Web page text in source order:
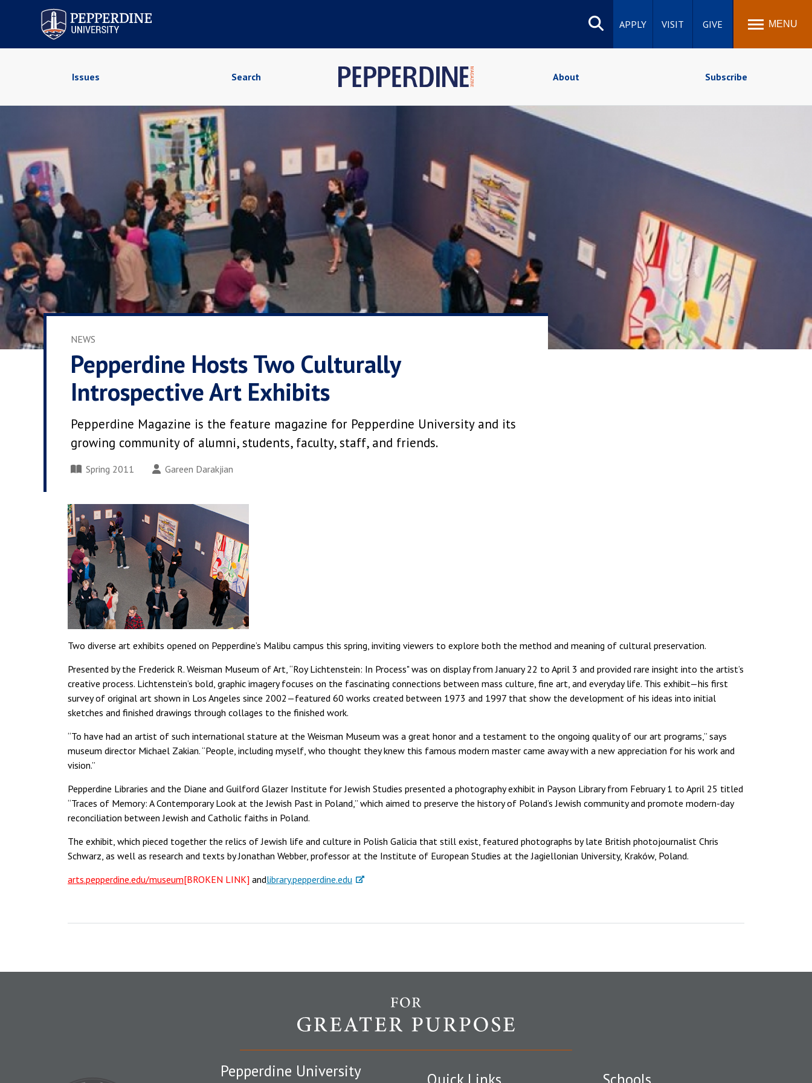
Pepperdine University
Search
site
APPLY VISIT GIVE MENU
Issues Search About Subscribe
NEWS
Pepperdine Hosts Two Culturally
Introspective Art Exhibits
Pepperdine Magazine is the feature magazine for Pepperdine University and its
growing community of alumni, students, faculty, staff, and friends.
Spring 2011 Gareen Darakjian
Two diverse art exhibits opened on Pepperdine’s Malibu campus this spring, inviting viewers to explore both the method and meaning of cultural preservation.
Presented by the Frederick R. Weisman Museum of Art, “Roy Lichtenstein: In Process" was on display from January 22 to April 3 and provided rare insight into the artist’s
creative process. Lichtenstein’s bold, graphic imagery focuses on the fascinating connections between mass culture, fine art, and everyday life. This exhibit—his first
survey of original art shown in Los Angeles since 2002—featured 60 works created between 1973 and 1997 that show the development of his ideas into initial
sketches and finished drawings through collages to the finished work.
“To have had an artist of such international stature at the Weisman Museum was a great honor and a testament to the ongoing quality of our art programs,” says
museum director Michael Zakian. “People, including myself, who thought they knew this famous modern master came away with a new appreciation for his work and
vision.”
Pepperdine Libraries and the Diane and Guilford Glazer Institute for Jewish Studies presented a photography exhibit in Payson Library from February 1 to April 25 titled
“Traces of Memory: A Contemporary Look at the Jewish Past in Poland,” which aimed to preserve the history of Poland’s Jewish community and promote modern-day
reconciliation between Jewish and Catholic faiths in Poland.
The exhibit, which pieced together the relics of Jewish life and culture in Polish Galicia that still exist, featured photographs by late British photojournalist Chris
Schwarz, as well as research and texts by Jonathan Webber, professor at the Institute of European Studies at the Jagiellonian University, Kraków, Poland.
arts.pepperdine.edu/museum[BROKEN LINK] andlibrary.pepperdine.edu
Pepperdine University